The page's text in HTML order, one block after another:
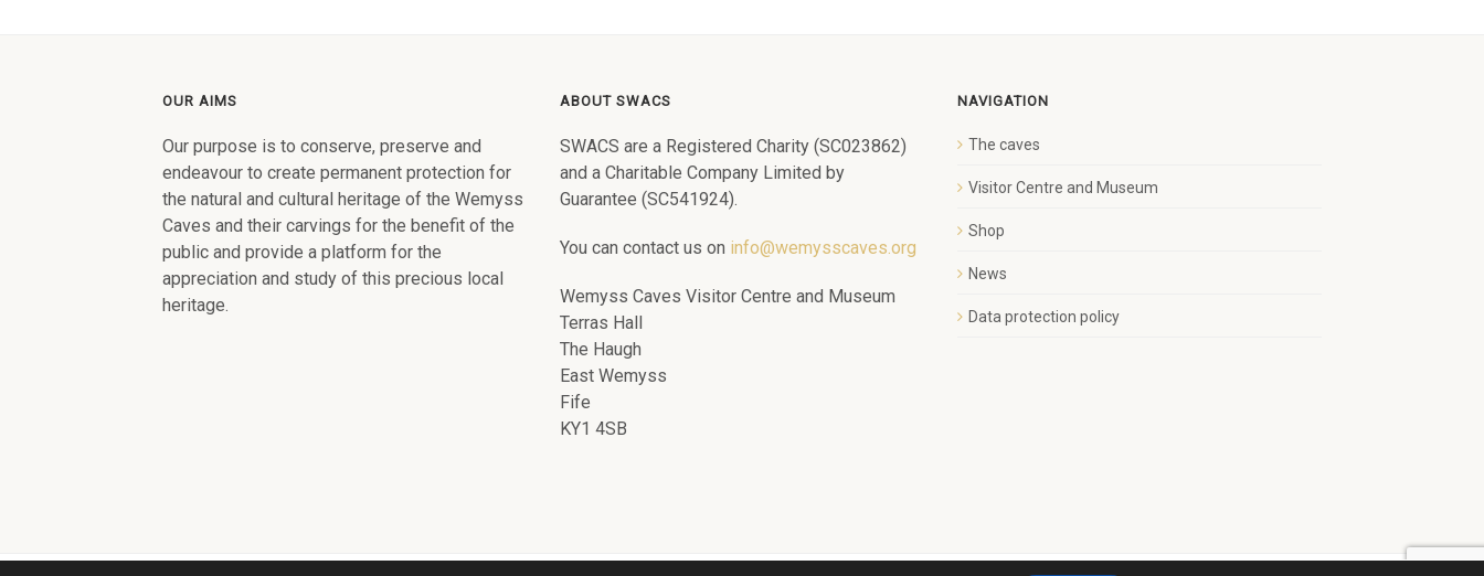
OUR AIMS
Our purpose is to conserve, preserve and
endeavour to create permanent protection for
the natural and cultural heritage of the Wemyss
Caves and their carvings for the benefit of the
public and provide a platform for the
appreciation and study of this precious local
heritage.
ABOUT SWACS
SWACS are a Registered Charity (SC023862)
and a Charitable Company Limited by
Guarantee (SC541924).
You can contact us on info@wemysscaves.org
Wemyss Caves Visitor Centre and Museum
Terras Hall
The Haugh
East Wemyss
Fife
KY1 4SB
NAVIGATION
The caves
Visitor Centre and Museum
Shop
News
Data protection policy